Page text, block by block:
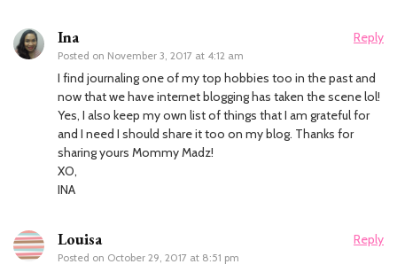
Ina
Posted on November 3, 2017 at 4:12 am
Reply
I find journaling one of my top hobbies too in the past and
now that we have internet blogging has taken the scene lol!
Yes, I also keep my own list of things that I am grateful for
and I need I should share it too on my blog. Thanks for
sharing yours Mommy Madz!
XO,
INA
Louisa
Posted on October 29, 2017 at 8:51 pm
Reply